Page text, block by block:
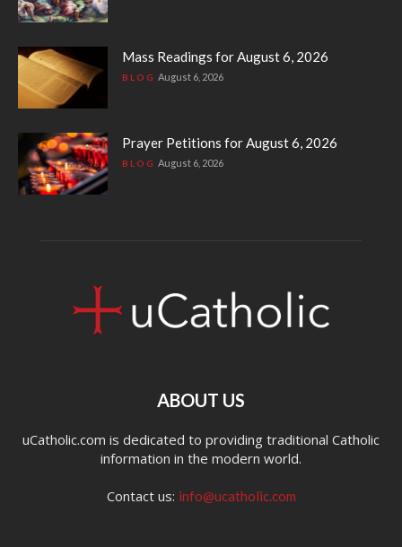
Mass Readings for August 6, 2026
BLOG August 6, 2026
Prayer Petitions for August 6, 2026
BLOG August 6, 2026
ABOUT US
uCatholic.com is dedicated to providing traditional Catholic
information in the modern world.
Contact us: info@ucatholic.com